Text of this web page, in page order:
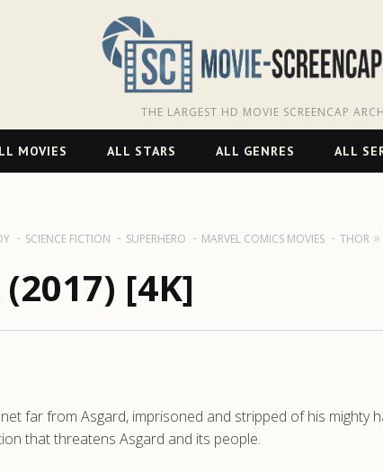
THE LARGEST HD MOVIE SCREENCAP
MOVIES ALL STARS ALL GENRES ALL
SCIENCE FICTION SUPERHERO MARVEL COMICS MOVIES THOR
[4K]
far from Asgard, imprisoned and stripped of his mighty
that threatens Asgard and its people.